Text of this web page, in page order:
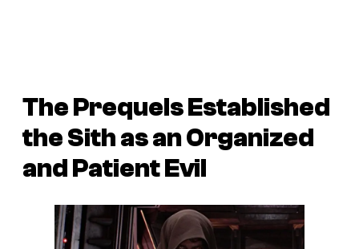
The Prequels Established
the Sith as an Organized
and Patient Evil